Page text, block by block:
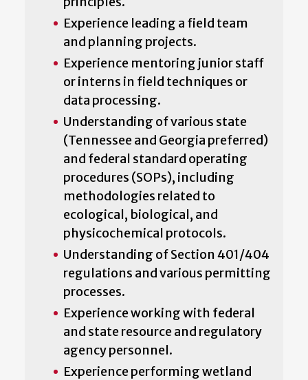
Experience leading a field team
and planning projects.
Experience mentoring junior staff
or interns in field techniques or
data processing.
Understanding of various state
(Tennessee and Georgia preferred)
and federal standard operating
procedures (SOPs), including
methodologies related to
ecological, biological, and
physicochemical protocols.
Understanding of Section 401/404
regulations and various permitting
processes.
Experience working with federal
and state resource and regulatory
agency personnel.
Experience performing wetland